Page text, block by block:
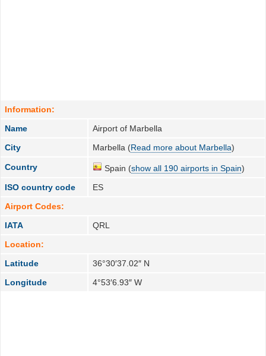
Information:
Name
Airport of Marbella
City
Marbella (Read more about Marbella)
Country Spain (show all 190 airports in Spain)
ISO country code
ES
Airport Codes:
IATA
QRL
Location:
Latitude
36°30′37.02″ N
Longitude
4°53′6.93″ W